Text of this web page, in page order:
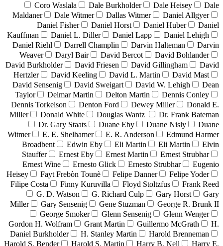
Coro Waslala
Dale Burkholder Dale Heisey
Dale
Maldaner
Dale Witmer Dallas Witmer
Daniel Allgyer
Daniel Fisher
Daniel Horst Daniel Huber
Daniel
Kauffman
Daniel L. Diller Daniel Lapp
Daniel Lehigh
Daniel Riehl
Darrell Champlin Darvin Halteman
Darvin
Weaver
Daryl Bair David Bercot
David Bohlander
David Burkholder
David Friesen David Gillingham
David
Hertzler
David Keeling David L. Martin
David Mast
David Sensenig
David Sweigart David W. Lehigh
Dean
Taylor
Delmar Martin Delton Martin
Dennis Conley
Dennis Torkelson
Denton Ford Dewey Miller
Donald E.
Miller
Donald White Douglas Wantz
Dr. Frank Bateman
Dr. Gary Staats
Duane Eby Duane Nisly
Duane
Witmer
E. E. Shelhamer E. R. Anderson
Edmund Harmer
Broadbent
Edwin Eby Eli Martin Eli Martin
Elvin
Stauffer
Ernest Eby Ernest Martin
Ernest Strubhar
Ernest Wine
Ernesto Glick Ernesto Strubhar
Eugenio
Heisey
Fayt Frebòn Tounè Felipe Danner
Felipe Yoder
Filipe Costa
Finny Kuruvilla Floyd Stoltzfus
Frank Reed
G. D. Watson
G. Richard Culp Gary Horst
Gary
Miller
Gary Sensenig Gene Stuzman
George R. Brunk II
George Smoker
Glenn Sensenig
Glenn Wenger
Gordon H. Wolfram
Grant Martin Guillermo McGrath
H.
Daniel Burkholder
H. Stanley Martin
Harold Brenneman
Harold S. Bender
Harold S. Martin Harry B. Nell Harry E.